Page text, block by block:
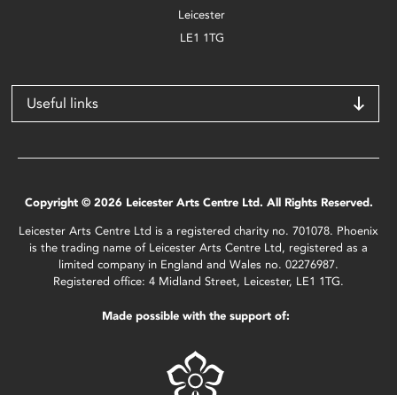
Leicester
LE1 1TG
Useful links
Copyright © 2026 Leicester Arts Centre Ltd. All Rights Reserved.
Leicester Arts Centre Ltd is a registered charity no. 701078. Phoenix
is the trading name of Leicester Arts Centre Ltd, registered as a
limited company in England and Wales no. 02276987.
Registered office: 4 Midland Street, Leicester, LE1 1TG.
Made possible with the support of: